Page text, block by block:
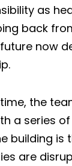
as
back
now
the
a series
building is
are